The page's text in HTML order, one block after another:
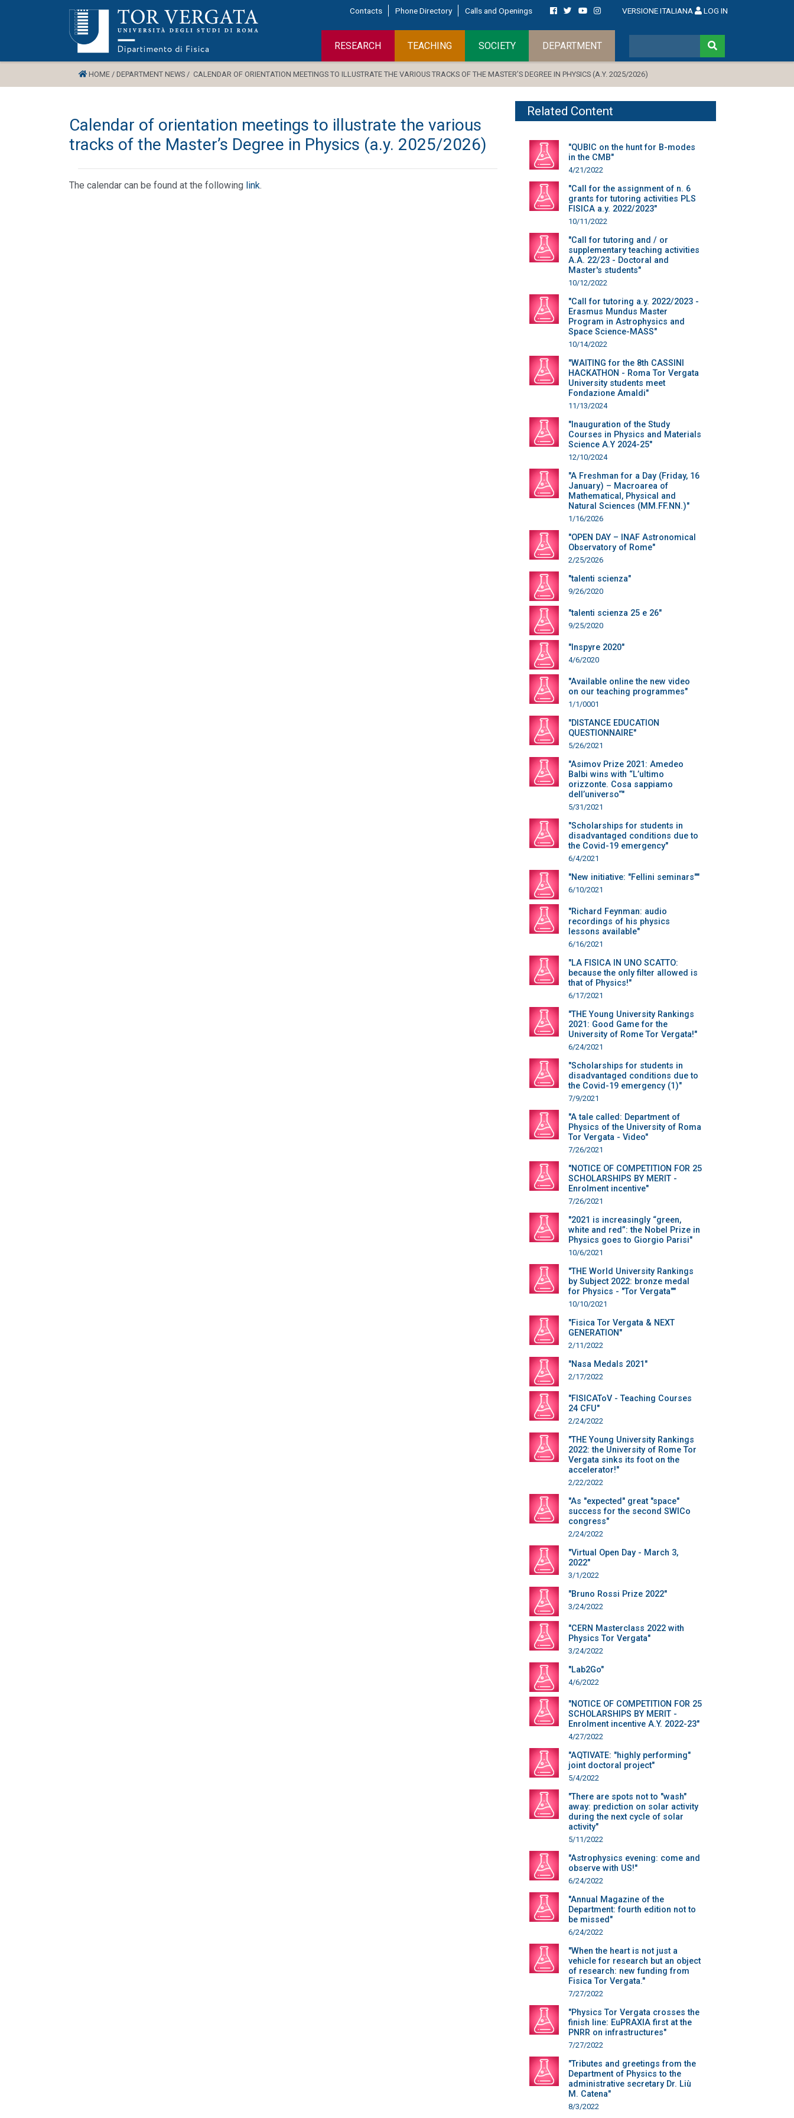
Contacts Phone Directory Calls and Openings VERSIONE ITALIANA LOG IN
RESEARCH TEACHING SOCIETY DEPARTMENT
HOME / DEPARTMENT NEWS / CALENDAR OF ORIENTATION MEETINGS TO ILLUSTRATE THE VARIOUS TRACKS OF THE MASTER’S DEGREE IN PHYSICS (A.Y. 2025/2026)
Calendar of orientation meetings to illustrate the various
tracks of the Master’s Degree in Physics (a.y. 2025/2026)
The calendar can be found at the following link.
Related Content
"QUBIC on the hunt for B-modes
in the CMB"
4/21/2022
"Call for the assignment of n. 6
grants for tutoring activities PLS
FISICA a.y. 2022/2023"
10/11/2022
"Call for tutoring and / or
supplementary teaching activities
A.A. 22/23 - Doctoral and
Master's students"
10/12/2022
"Call for tutoring a.y. 2022/2023 -
Erasmus Mundus Master
Program in Astrophysics and
Space Science-MASS"
10/14/2022
"WAITING for the 8th CASSINI
HACKATHON - Roma Tor Vergata
University students meet
Fondazione Amaldi"
11/13/2024
"Inauguration of the Study
Courses in Physics and Materials
Science A.Y 2024-25"
12/10/2024
"A Freshman for a Day (Friday, 16
January) – Macroarea of
Mathematical, Physical and
Natural Sciences (MM.FF.NN.)"
1/16/2026
"OPEN DAY – INAF Astronomical
Observatory of Rome"
2/25/2026
"talenti scienza"
9/26/2020
"talenti scienza 25 e 26"
9/25/2020
"Inspyre 2020"
4/6/2020
"Available online the new video
on our teaching programmes"
1/1/0001
"DISTANCE EDUCATION
QUESTIONNAIRE"
5/26/2021
"Asimov Prize 2021: Amedeo
Balbi wins with “L’ultimo
orizzonte. Cosa sappiamo
dell’universo“"
5/31/2021
"Scholarships for students in
disadvantaged conditions due to
the Covid-19 emergency"
6/4/2021
"New initiative: "Fellini seminars""
6/10/2021
"Richard Feynman: audio
recordings of his physics
lessons available"
6/16/2021
"LA FISICA IN UNO SCATTO:
because the only filter allowed is
that of Physics!"
6/17/2021
"THE Young University Rankings
2021: Good Game for the
University of Rome Tor Vergata!"
6/24/2021
"Scholarships for students in
disadvantaged conditions due to
the Covid-19 emergency (1)"
7/9/2021
"A tale called: Department of
Physics of the University of Roma
Tor Vergata - Video"
7/26/2021
"NOTICE OF COMPETITION FOR 25
SCHOLARSHIPS BY MERIT -
Enrolment incentive"
7/26/2021
"2021 is increasingly “green,
white and red”: the Nobel Prize in
Physics goes to Giorgio Parisi"
10/6/2021
"THE World University Rankings
by Subject 2022: bronze medal
for Physics - "Tor Vergata""
10/10/2021
"Fisica Tor Vergata & NEXT
GENERATION"
2/11/2022
"Nasa Medals 2021"
2/17/2022
"FISICAToV - Teaching Courses
24 CFU"
2/24/2022
"THE Young University Rankings
2022: the University of Rome Tor
Vergata sinks its foot on the
accelerator!"
2/22/2022
"As "expected" great "space"
success for the second SWICo
congress"
2/24/2022
"Virtual Open Day - March 3,
2022"
3/1/2022
"Bruno Rossi Prize 2022"
3/24/2022
"CERN Masterclass 2022 with
Physics Tor Vergata"
3/24/2022
"Lab2Go"
4/6/2022
"NOTICE OF COMPETITION FOR 25
SCHOLARSHIPS BY MERIT -
Enrolment incentive A.Y. 2022-23"
4/27/2022
"AQTIVATE: "highly performing"
joint doctoral project"
5/4/2022
"There are spots not to "wash"
away: prediction on solar activity
during the next cycle of solar
activity"
5/11/2022
"Astrophysics evening: come and
observe with US!"
6/24/2022
"Annual Magazine of the
Department: fourth edition not to
be missed"
6/24/2022
"When the heart is not just a
vehicle for research but an object
of research: new funding from
Fisica Tor Vergata."
7/27/2022
"Physics Tor Vergata crosses the
finish line: EuPRAXIA first at the
PNRR on infrastructures"
7/27/2022
"Tributes and greetings from the
Department of Physics to the
administrative secretary Dr. Liù
M. Catena"
8/3/2022